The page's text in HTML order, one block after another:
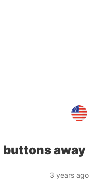
buttons away
3 years ago